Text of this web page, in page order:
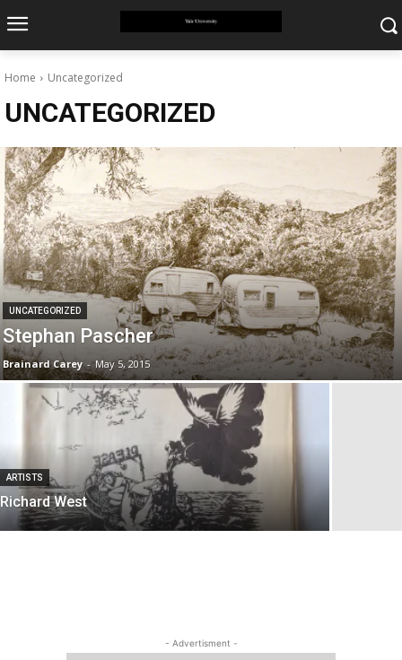
Home Uncategorized
UNCATEGORIZED
UNCATEGORIZED
Stephan Pascher
Brainard Carey - May 5, 2015
ARTISTS
Richard West
- Advertisment -